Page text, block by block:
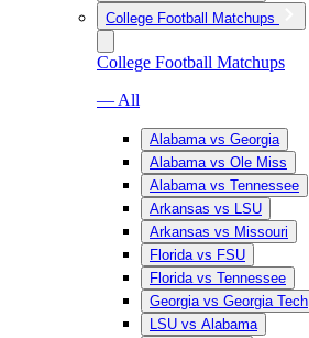
College Football Matchups
College Football Matchups
— All
Alabama vs Georgia
Alabama vs Ole Miss
Alabama vs Tennessee
Arkansas vs LSU
Arkansas vs Missouri
Florida vs FSU
Florida vs Tennessee
Georgia vs Georgia Tech
LSU vs Alabama